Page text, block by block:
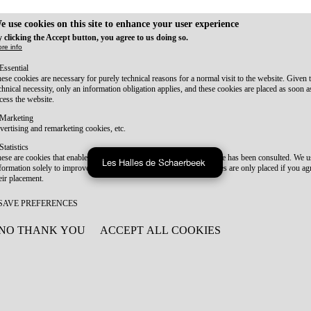
Les Halles de Schaerbeek
use cookies on this site to enhance your user experience
clicking the Accept button, you agree to us doing so.
info
Essential
cookies are necessary for purely technical reasons for a normal visit to the website. Given
necessity, only an information obligation applies, and these cookies are placed as soon
the website.
Marketing
and remarketing cookies, etc.
Statistics
are cookies that enable us to know how many times a given page has been consulted. We
solely to improve the content of our website. These cookies are only placed if you
placement.
PREFERENCES
THANK YOU ACCEPT ALL COOKIES
CONSENT